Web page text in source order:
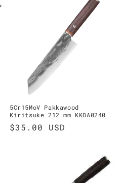
5Cr15MoV Pakkawood
Kiritsuke 212 mm KKDA0240
Regular
$35.00 USD